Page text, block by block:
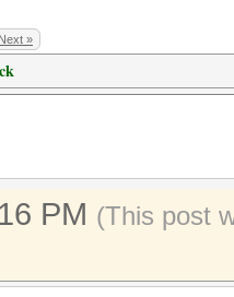
Next »
PM (This post